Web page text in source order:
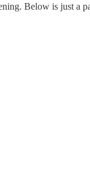
Below is just a